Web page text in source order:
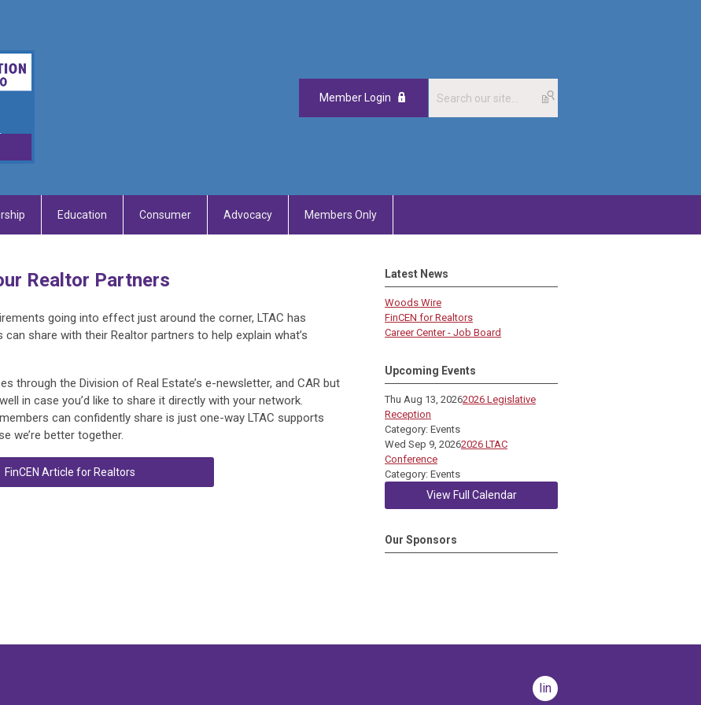
Member Login
Education Consumer Advocacy Members Only
Realtor Partners
going into effect just around the corner, LTAC has
share with their Realtor partners to help explain what’s
through the Division of Real Estate’s e-newsletter, and CAR but
in case you’d like to share it directly with your network.
can confidently share is just one-way LTAC supports
we’re better together.
FinCEN Article for Realtors
Latest News
Woods Wire
FinCEN for Realtors
Career Center - Job Board
Upcoming Events
Thu Aug 13, 20262026 Legislative
Reception
Category: Events
Wed Sep 9, 20262026 LTAC
Conference
Category: Events
View Full Calendar
Our Sponsors
linkedin